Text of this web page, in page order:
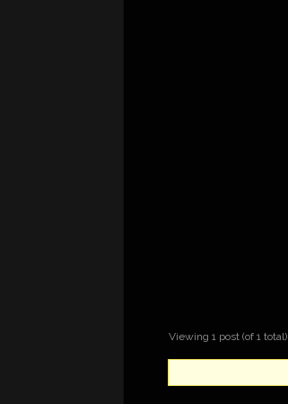
Viewing 1 post (of 1 total)